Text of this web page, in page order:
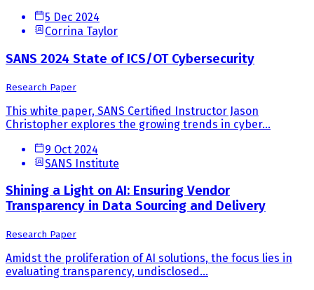
5 Dec 2024
Corrina Taylor
SANS 2024 State of ICS/OT Cybersecurity
Research Paper
This white paper, SANS Certified Instructor Jason
Christopher explores the growing trends in cyber...
9 Oct 2024
SANS Institute
Shining a Light on AI: Ensuring Vendor
Transparency in Data Sourcing and Delivery
Research Paper
Amidst the proliferation of AI solutions, the focus lies in
evaluating transparency, undisclosed...